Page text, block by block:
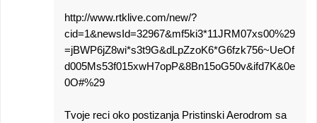
http://www.rtklive.com/new/?
cid=1&newsId=32967&mf5ki3*11JRM07xs00%29
=jBWP6jZ8wi*s3t9G&dLpZzoK6*G6fzk756~UeOf
d005Ms53f015xwH7opP&8Bn15oG50v&ifd7K&0e
0O#%29
Tvoje reci oko postizanja Pristinski Aerodrom sa